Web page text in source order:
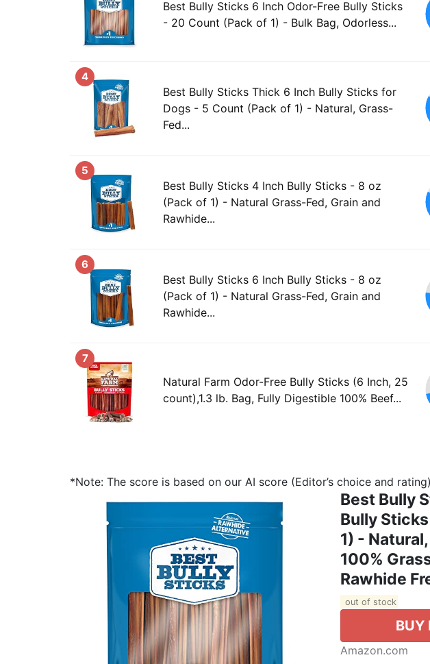
Best Bully Sticks 6 Inch Odor-Free Bully Sticks
- 20 Count (Pack of 1) - Bulk Bag, Odorless...
4
Best Bully Sticks Thick 6 Inch Bully Sticks for
Dogs - 5 Count (Pack of 1) - Natural, Grass-
Fed...
5
Best Bully Sticks 4 Inch Bully Sticks - 8 oz
(Pack of 1) - Natural Grass-Fed, Grain and
Rawhide...
6
Best Bully Sticks 6 Inch Bully Sticks - 8 oz
(Pack of 1) - Natural Grass-Fed, Grain and
Rawhide...
7
Natural Farm Odor-Free Bully Sticks (6 Inch, 25
count),1.3 lb. Bag, Fully Digestible 100% Beef...
*Note: The score is based on our AI score (Editor’s choice and
Best Bully
Bully
1) -
100%
Rawhide
out of stock
BUY
Amazon.com